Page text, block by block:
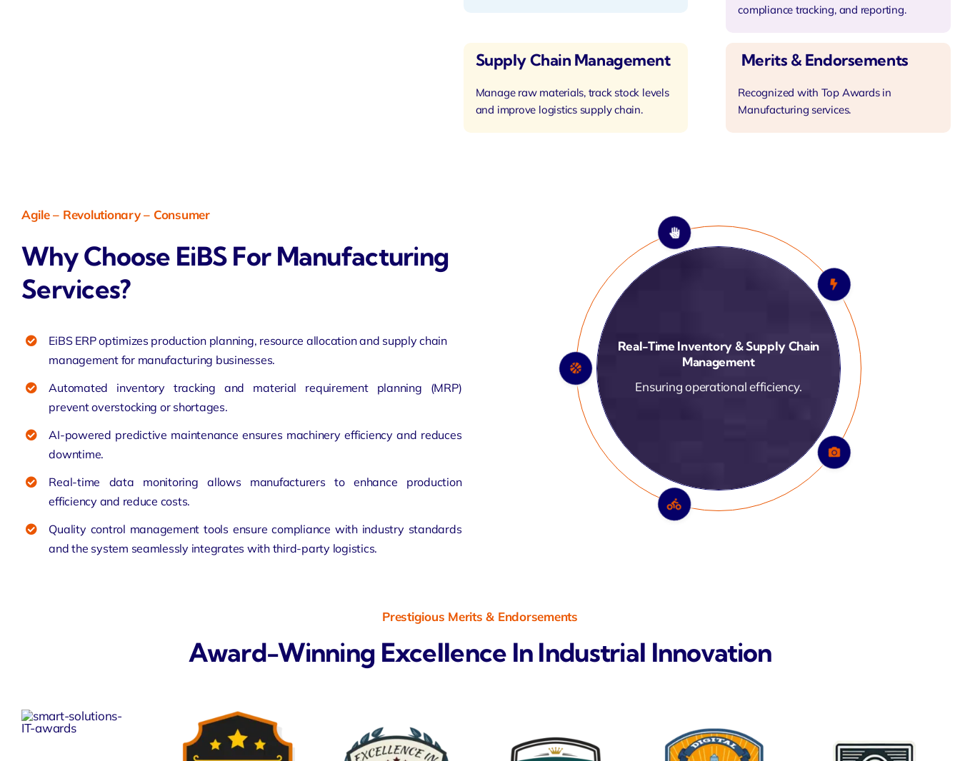
compliance tracking, and reporting.
Supply Chain Management
Manage raw materials, track stock levels
and improve logistics supply chain.
Merits & Endorsements
Recognized with Top Awards in
Manufacturing services.
Agile – Revolutionary– Consumer
Why Choose EiBS For Manufacturing
Services?
EiBS ERP optimizes production planning, resource allocation and supply chain
management for manufacturing businesses.
Automated inventory tracking and material requirement planning (MRP)
prevent overstocking or shortages.
AI-powered predictive maintenance ensures machinery efficiency and reduces
downtime.
Real-time data monitoring allows manufacturers to enhance production
efficiency and reduce costs.
Quality control management tools ensure compliance with industry standards
and the system seamlessly integrates with third-party logistics.
IoT-Enabled Smart Factory Solutions
Data-driven performance
optimization.
Prestigious Merits & Endorsements
Award-Winning Excellence In Industrial Innovation